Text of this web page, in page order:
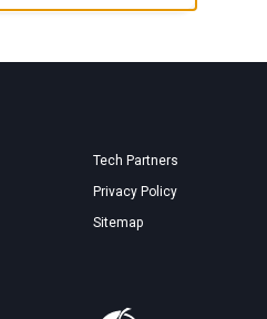
Tech Partners
Privacy Policy
Sitemap